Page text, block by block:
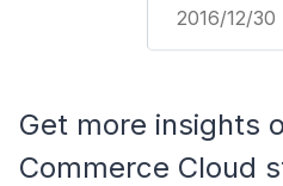
2016/12/30
Get more insights
Commerce Cloud